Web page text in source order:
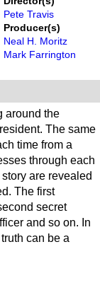
Pete Travis
Producer(s)
Neal H. Moritz
Mark Farrington
around the
The same
time from a
through each
are revealed
The first
secret
and so on. In
can be a